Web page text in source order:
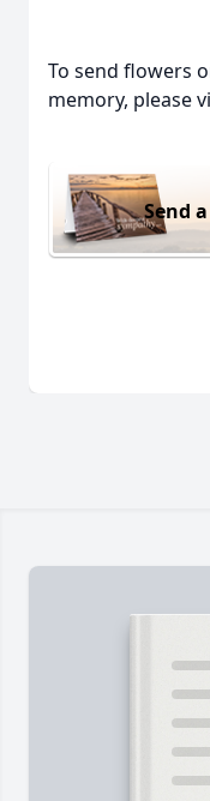
To send flowers
memory, please
Send